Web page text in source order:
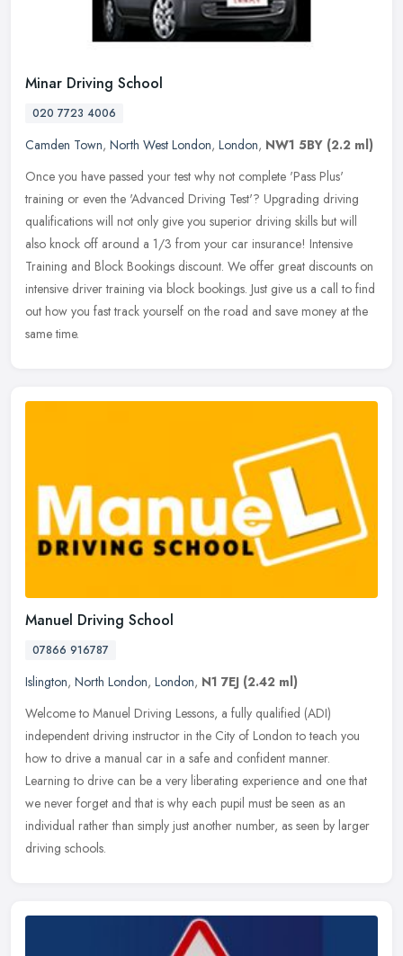
Minar Driving School
020 7723 4006
Camden Town, North West London, London, NW1 5BY (2.2 ml)
Once you have passed your test why not complete 'Pass Plus'
training or even the 'Advanced Driving Test'? Upgrading driving
qualifications will not only give you superior driving skills but will
also knock off around a 1/3 from your car insurance! Intensive
Training and Block Bookings discount. We offer great discounts on
intensive driver training via block bookings. Just give us a call to find
out how you fast track yourself on the road and save money at the
same time.
Manuel Driving School
07866 916787
Islington, North London, London, N1 7EJ (2.42 ml)
Welcome to Manuel Driving Lessons, a fully qualified (ADI)
independent driving instructor in the City of London to teach you
how to drive a manual car in a safe and confident manner.
Learning to drive can be a very liberating experience and one that
we never forget and that is why each pupil must be seen as an
individual rather than simply just another number, as seen by larger
driving schools.